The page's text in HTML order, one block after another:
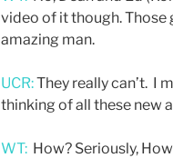
video of it though. Those
amazing man.
UCR:They really can’t. I
thinking of all these new
WT: How? Seriously,